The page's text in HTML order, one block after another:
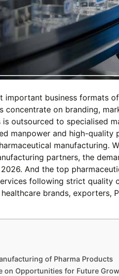
business formats
concentrate on branding,
outsourced to specialised
manpower and high-quality
manufacturing.
partners, the
And the top
following strict quality
brands, exporters,
of Pharma Products
on Opportunities for Future